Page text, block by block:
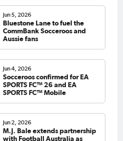
Jun 5, 2026
Bluestone Lane to fuel the
CommBank Socceroos and
Aussie fans
Jun 4, 2026
Socceroos confirmed for EA
SPORTS FC™ 26 and EA
SPORTS FC™ Mobile
Jun 2, 2026
M.J. Bale extends partnership
with Football Australia as